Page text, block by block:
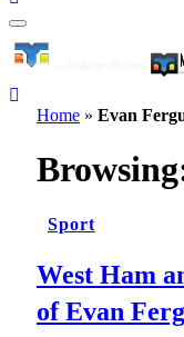
Home » Evan
Sport
West Ham
of Evan